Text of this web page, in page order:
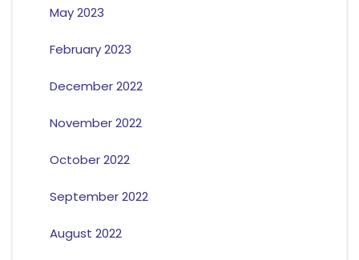
May 2023
February 2023
December 2022
November 2022
October 2022
September 2022
August 2022